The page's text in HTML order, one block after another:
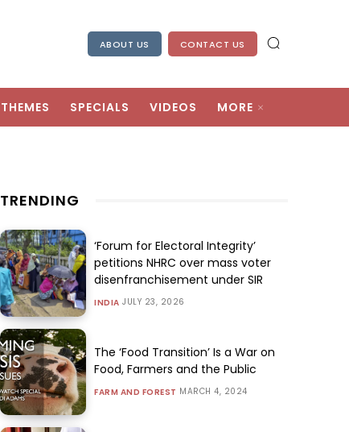
ABOUT US CONTACT US
THEMES SPECIALS VIDEOS MORE
TRENDING
‘Forum for Electoral Integrity’
petitions NHRC over mass voter
disenfranchisement under SIR
INDIA JULY 23, 2026
The ‘Food Transition’ Is a War on
Food, Farmers and the Public
FARM AND FOREST MARCH 4, 2024